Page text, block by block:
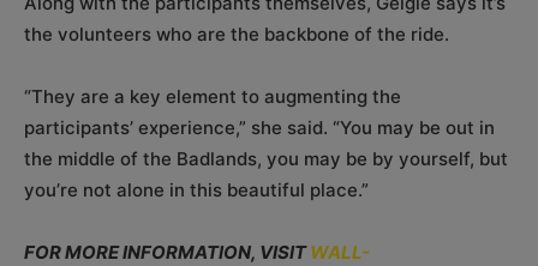
the volunteers who are the backbone of the ride.
“They are a key element to augmenting the
participants’ experience,” she said. “You may be out in
the middle of the Badlands, you may be by yourself, but
you’re not alone in this beautiful place.”
FOR MORE INFORMATION, VISITWALL-